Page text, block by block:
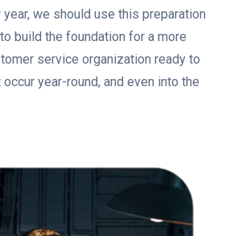
we should use this preparation
build the foundation for a more
service organization ready to
year-round, and even into the